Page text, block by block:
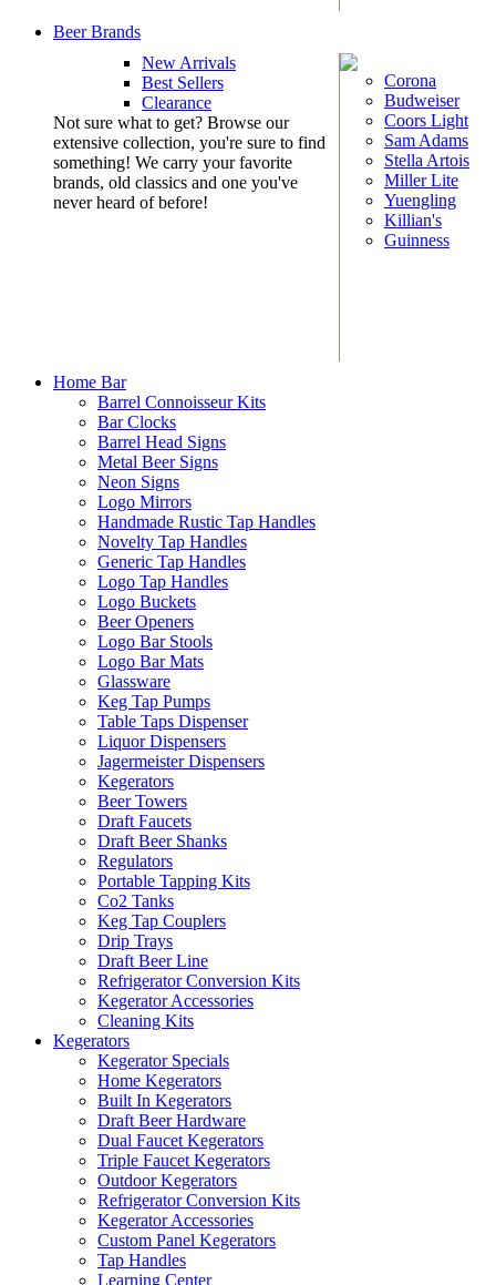
Beer Brands
New Arrivals
Best Sellers
Clearance
Not sure what to get? Browse our
extensive collection, you're sure to find
something! We carry your favorite
brands, old classics and one you've
never heard of before!
Corona
Budweiser
Coors Light
Sam Adams
Stella Artois
Miller Lite
Yuengling
Killian's
Guinness
Home Bar
Barrel Connoisseur Kits
Bar Clocks
Barrel Head Signs
Metal Beer Signs
Neon Signs
Logo Mirrors
Handmade Rustic Tap Handles
Novelty Tap Handles
Generic Tap Handles
Logo Tap Handles
Logo Buckets
Beer Openers
Logo Bar Stools
Logo Bar Mats
Glassware
Keg Tap Pumps
Table Taps Dispenser
Liquor Dispensers
Jagermeister Dispensers
Kegerators
Beer Towers
Draft Faucets
Draft Beer Shanks
Regulators
Portable Tapping Kits
Co2 Tanks
Keg Tap Couplers
Drip Trays
Draft Beer Line
Refrigerator Conversion Kits
Kegerator Accessories
Cleaning Kits
Kegerators
Kegerator Specials
Home Kegerators
Built In Kegerators
Draft Beer Hardware
Dual Faucet Kegerators
Triple Faucet Kegerators
Outdoor Kegerators
Refrigerator Conversion Kits
Kegerator Accessories
Custom Panel Kegerators
Tap Handles
Learning Center